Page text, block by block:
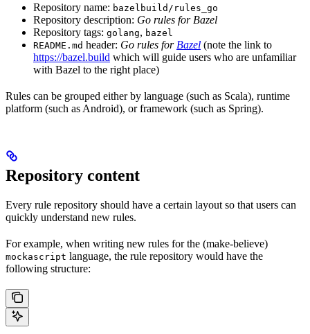
Repository name: bazelbuild/rules_go
Repository description: Go rules for Bazel
Repository tags: golang, bazel
README.md header: Go rules for Bazel (note the link to
https://bazel.build which will guide users who are unfamiliar
with Bazel to the right place)
Rules can be grouped either by language (such as Scala), runtime
platform (such as Android), or framework (such as Spring).
Repository content
Every rule repository should have a certain layout so that users can
quickly understand new rules.
For example, when writing new rules for the (make-believe)
mockascript language, the rule repository would have the
following structure: